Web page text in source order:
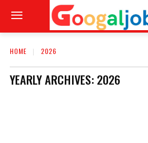
HOME 2026
YEARLY ARCHIVES: 2026